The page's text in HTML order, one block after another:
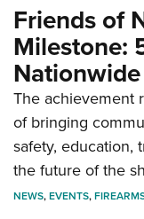
Friends of
Milestone:
Nationwide
The achievement
of bringing
safety, education,
the future of the
NEWS,EVENTS,